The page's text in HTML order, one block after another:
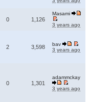
0 1,126
Masami
3 years ago
2 3,598
bav
3 years ago
0 1,301
adammckay
3 years ago